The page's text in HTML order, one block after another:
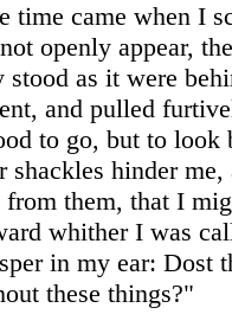
time came when I
openly appear,
stood as it were
and pulled
to go, but to look
shackles hinder
from them, that I
whither I was
in my ear: Dost
these things?"